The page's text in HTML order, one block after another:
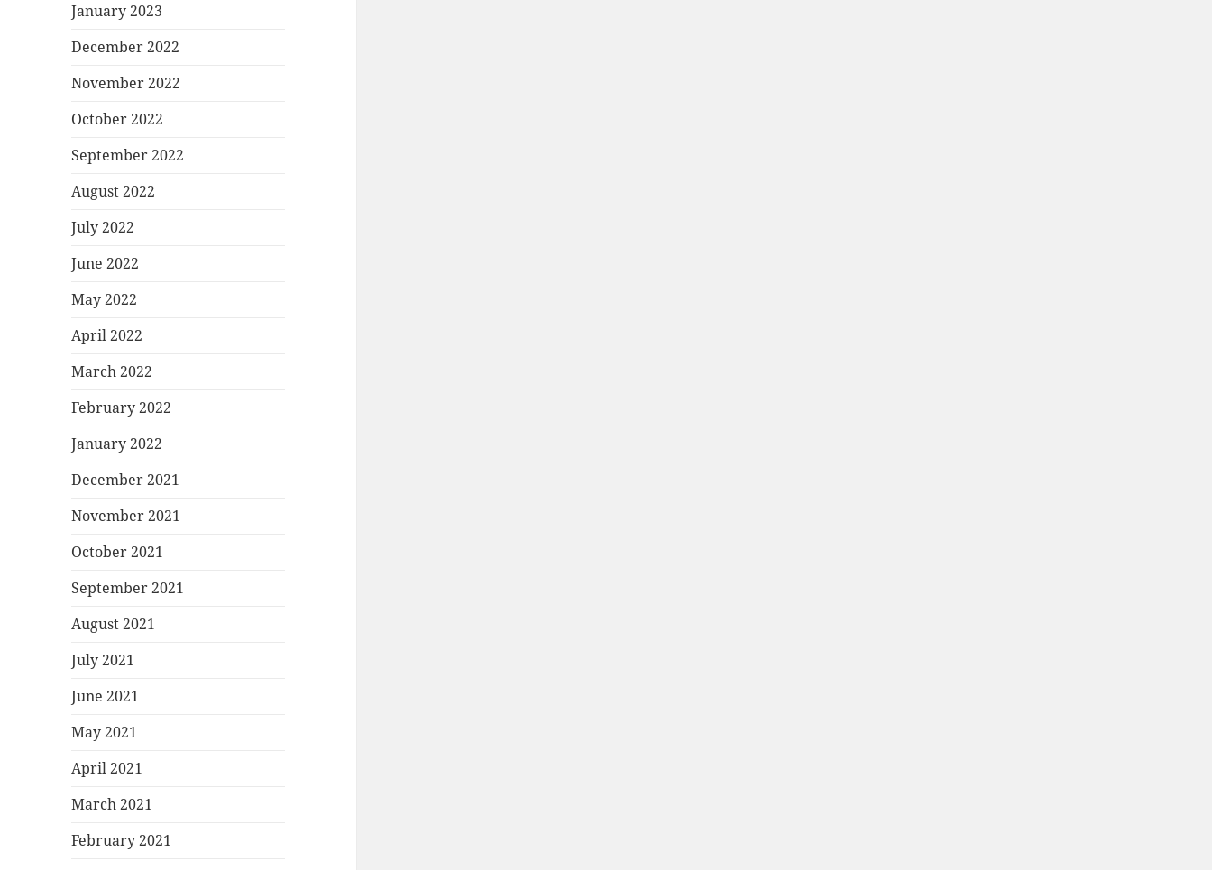
January 2023
December 2022
November 2022
October 2022
September 2022
August 2022
July 2022
June 2022
May 2022
April 2022
March 2022
February 2022
January 2022
December 2021
November 2021
October 2021
September 2021
August 2021
July 2021
June 2021
May 2021
April 2021
March 2021
February 2021